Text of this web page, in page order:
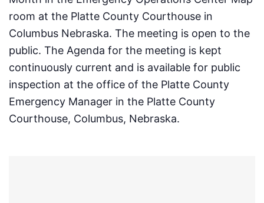
room at the Platte County Courthouse in
Columbus Nebraska. The meeting is open to the
public. The Agenda for the meeting is kept
continuously current and is available for public
inspection at the office of the Platte County
Emergency Manager in the Platte County
Courthouse, Columbus, Nebraska.